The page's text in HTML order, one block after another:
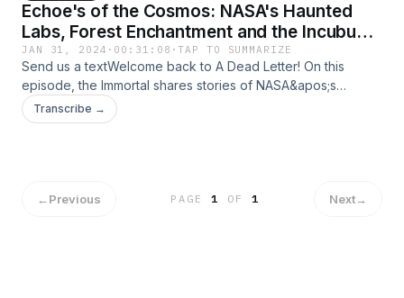
Echoe's of the Cosmos: NASA's Haunted
Labs, Forest Enchantment and the Incubus
Encounter
JAN 31, 2024 · 00:31:08 ·TAP TO SUMMARIZE
Send us a textWelcome back to A Dead Letter! On this
episode, the Immortal shares stories of NASA&apos;s
Haunted Labs, Forest Enchantment and a Incubus
Encounter!Send your encounters to
Transcribe →
←Previous PAGE1 OF 1 Next→